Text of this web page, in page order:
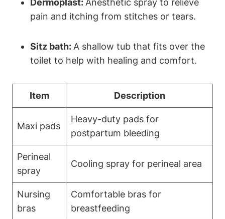
pain and itching from stitches or tears.
Sitz bath: A shallow tub that fits over the
toilet to help with healing and comfort.
Item Description
Maxi pads
Heavy-duty pads for
postpartum bleeding
Perineal
spray
Cooling spray for perineal area
Nursing
bras
Comfortable bras for
breastfeeding